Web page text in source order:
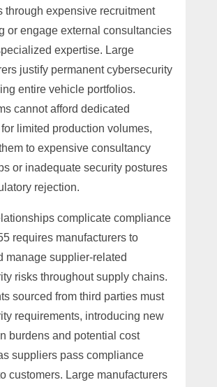
through expensive recruitment
or engage external consultancies
expertise. Large
justify permanent cybersecurity
entire vehicle portfolios.
cannot afford dedicated
limited production volumes,
to expensive consultancy
or inadequate security postures
rejection.
complicate compliance
requires manufacturers to
manage supplier-related
risks throughout supply chains.
sourced from third parties must
requirements, introducing new
burdens and potential cost
suppliers pass compliance
customers. Large manufacturers